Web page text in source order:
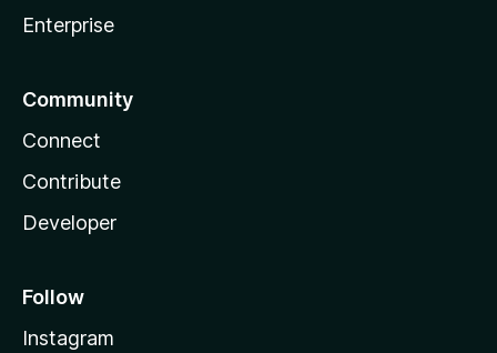
Enterprise
Community
Connect
Contribute
Developer
Follow
Instagram